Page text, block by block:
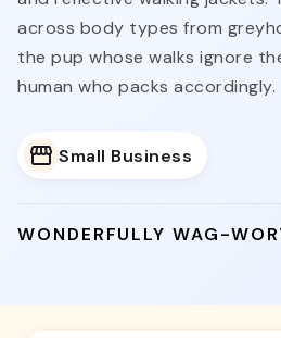
across body types from
the pup whose walks ignore
human who packs accordingly.
Small Business
WONDERFULLY WAG-